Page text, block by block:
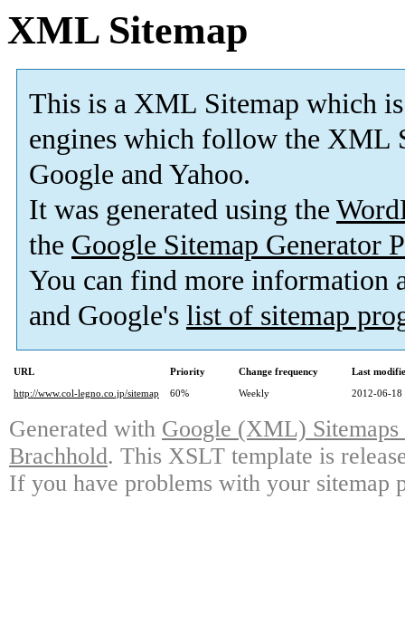
XML Sitemap
This is a XML Sitemap which is
engines which follow the XML
Google and Yahoo.
It was generated using the
the Google Sitemap Generator
You can find more information
and Google's list of sitemap
URL Priority Change frequency
Last
http://www.col-legno.co.jp/sitemap
60% Weekly 2012-06-18
Generated with Google (XML)
Brachhold. This XSLT template is
If you have problems with your sitemap